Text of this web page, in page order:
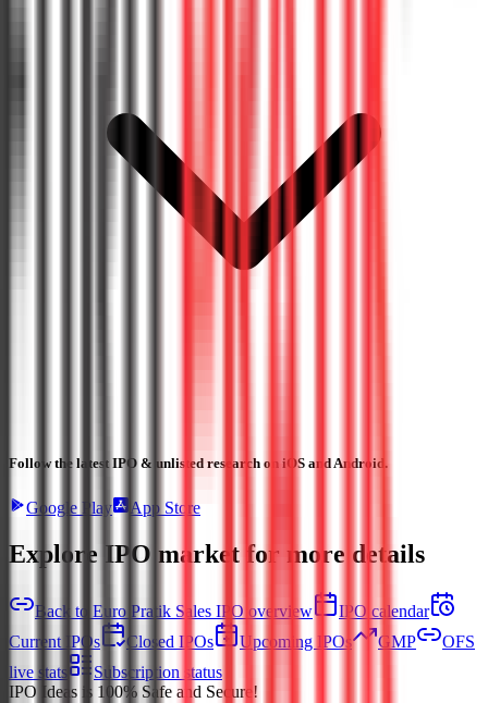
Follow the latest IPO & unlisted research on iOS and Android.
Google Play App Store
Explore IPO market for more details
Back to Euro Pratik Sales IPO overview
IPO calendar
Current IPOs
Closed IPOs Upcoming IPOs GMP
OFS
live stats
Subscription status
IPO Ideas is 100% Safe and Secure!